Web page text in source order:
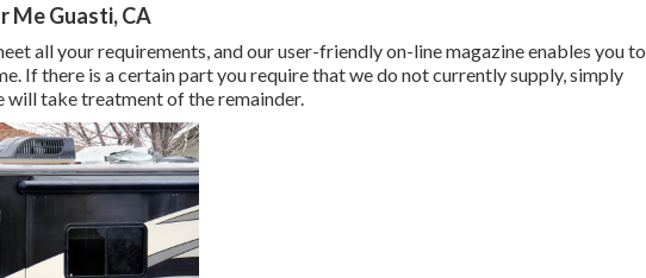
Me Guasti, CA
all your requirements, and our user-friendly on-line magazine enables you to
If there is a certain part you require that we do not currently supply, simply
will take treatment of the remainder.